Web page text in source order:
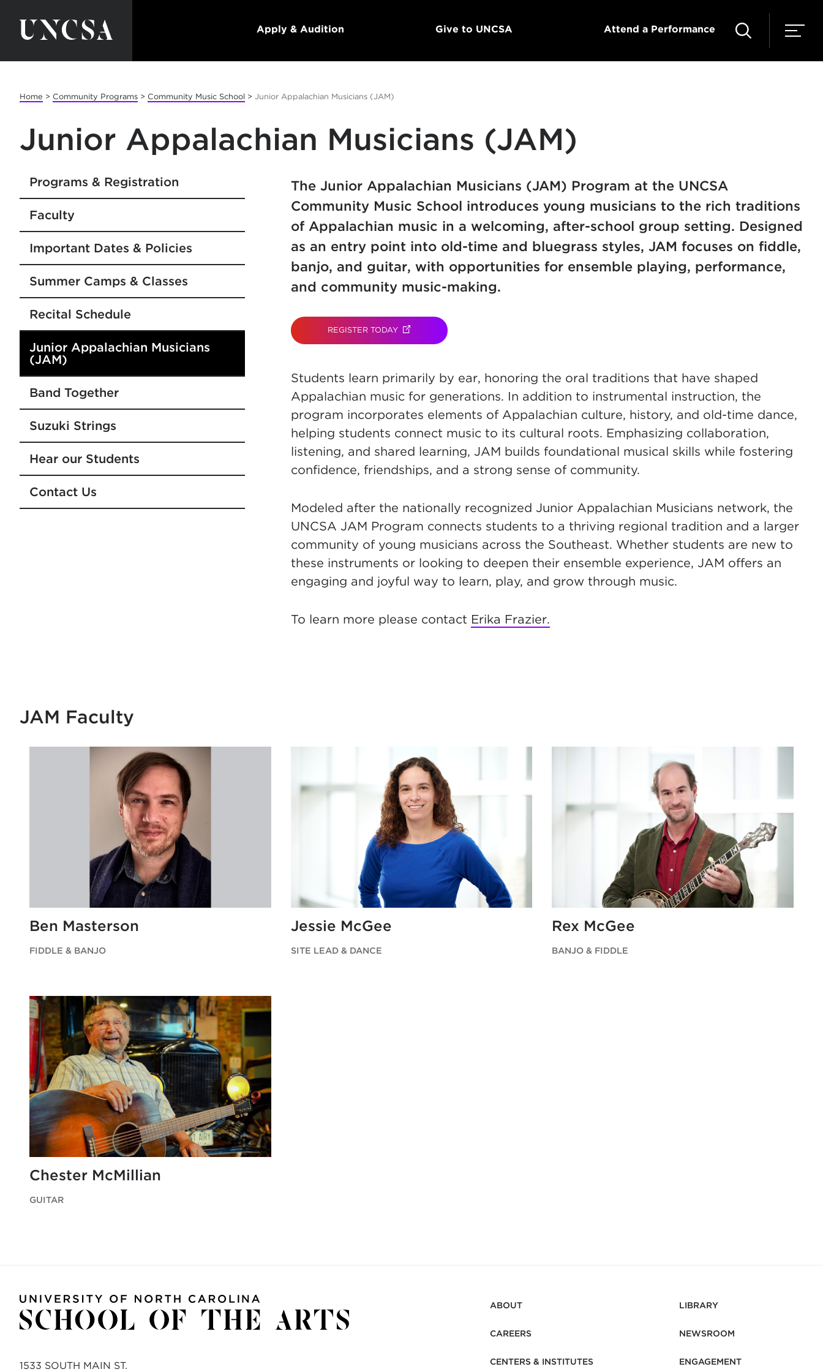
Apply & Audition Give to UNCSA Attend a Performance
Home > Community Programs > Community Music School > Junior Appalachian Musicians (JAM)
Junior Appalachian Musicians (JAM)
Programs & Registration
Faculty
Important Dates & Policies
Summer Camps & Classes
Recital Schedule
Junior Appalachian Musicians
(JAM)
Band Together
Suzuki Strings
Hear our Students
Contact Us
The Junior Appalachian Musicians (JAM) Program at the UNCSA
Community Music School introduces young musicians to the rich traditions
of Appalachian music in a welcoming, after-school group setting. Designed
as an entry point into old-time and bluegrass styles, JAM focuses on fiddle,
banjo, and guitar, with opportunities for ensemble playing, performance,
and community music-making.
REGISTER TODAY(OPENS IN NEW TAB)
Students learn primarily by ear, honoring the oral traditions that have shaped
Appalachian music for generations. In addition to instrumental instruction, the
program incorporates elements of Appalachian culture, history, and old-time dance,
helping students connect music to its cultural roots. Emphasizing collaboration,
listening, and shared learning, JAM builds foundational musical skills while fostering
confidence, friendships, and a strong sense of community.
Modeled after the nationally recognized Junior Appalachian Musicians network, the
UNCSA JAM Program connects students to a thriving regional tradition and a larger
community of young musicians across the Southeast. Whether students are new to
these instruments or looking to deepen their ensemble experience, JAM offers an
engaging and joyful way to learn, play, and grow through music.
To learn more please contact Erika Frazier.
JAM Faculty
Ben Masterson
FIDDLE & BANJO
Jessie McGee
SITE LEAD & DANCE
Rex McGee
BANJO & FIDDLE
Chester McMillian
GUITAR
1533 SOUTH MAIN ST.
ABOUT
CAREERS
CENTERS & INSTITUTES
LIBRARY
NEWSROOM
ENGAGEMENT